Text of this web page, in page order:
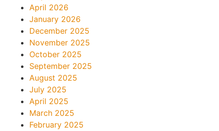
April 2026
January 2026
December 2025
November 2025
October 2025
September 2025
August 2025
July 2025
April 2025
March 2025
February 2025